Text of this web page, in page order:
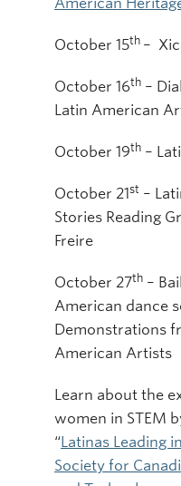
October 15th –
October 16th –
Latin American
October 19th –
October 21st –
Stories Reading
Freire
October 27th –
American dance
Demonstrations
American Artists
Learn about the
women in STEM
“Latinas Leading
Society for